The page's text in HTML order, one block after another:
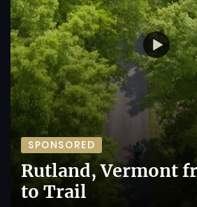
SPONSORED
Rutland, Vermont
to Trail